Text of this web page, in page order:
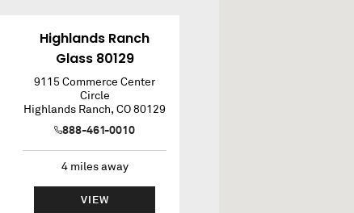
Highlands Ranch
Glass 80129
9115 Commerce Center
Circle
Highlands Ranch, CO80129
888-461-0010
4miles away
VIEW